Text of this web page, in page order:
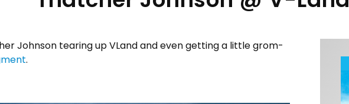
Johnson tearing up VLand and even getting a little grom-
.